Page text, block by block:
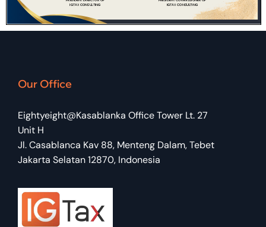
Our Office
Eightyeight@Kasablanka Office Tower Lt. 27
Unit H
Jl. Casablanca Kav 88, Menteng Dalam, Tebet
Jakarta Selatan 12870, Indonesia